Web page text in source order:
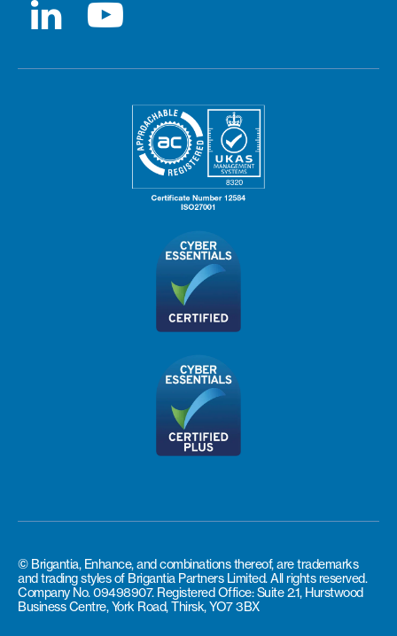
© Brigantia, Enhance, and combinations thereof, are trademarks
and trading styles of Brigantia Partners Limited. All rights reserved.
Company No. 09498907. Registered Office: Suite 2.1, Hurstwood
Business Centre, York Road, Thirsk, YO7 3BX